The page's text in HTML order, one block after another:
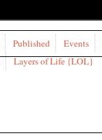
Published Events
Layers of Life {LOL}